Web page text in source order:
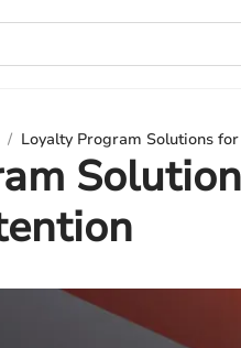
/ Loyalty Program Solutions